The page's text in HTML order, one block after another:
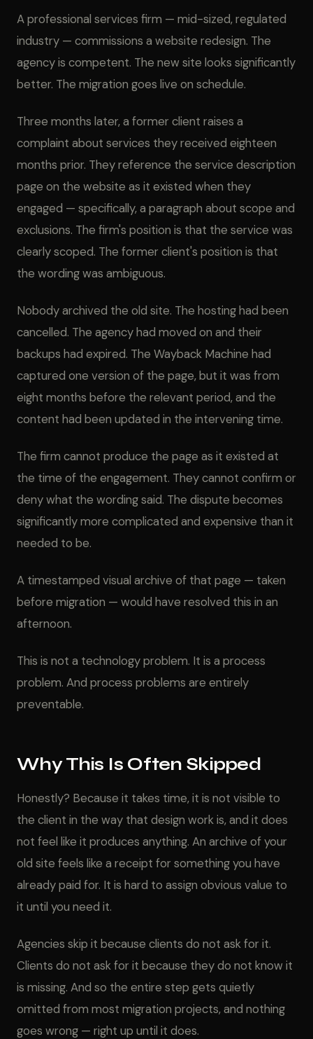
A professional services firm — mid-sized, regulated
industry — commissions a website redesign. The
agency is competent. The new site looks significantly
better. The migration goes live on schedule.
Three months later, a former client raises a
complaint about services they received eighteen
months prior. They reference the service description
page on the website as it existed when they
engaged — specifically, a paragraph about scope and
exclusions. The firm's position is that the service was
clearly scoped. The former client's position is that
the wording was ambiguous.
Nobody archived the old site. The hosting had been
cancelled. The agency had moved on and their
backups had expired. The Wayback Machine had
captured one version of the page, but it was from
eight months before the relevant period, and the
content had been updated in the intervening time.
The firm cannot produce the page as it existed at
the time of the engagement. They cannot confirm or
deny what the wording said. The dispute becomes
significantly more complicated and expensive than it
needed to be.
A timestamped visual archive of that page — taken
before migration — would have resolved this in an
afternoon.
This is not a technology problem. It is a process
problem. And process problems are entirely
preventable.
Why This Is Often Skipped
Honestly? Because it takes time, it is not visible to
the client in the way that design work is, and it does
not feel like it produces anything. An archive of your
old site feels like a receipt for something you have
already paid for. It is hard to assign obvious value to
it until you need it.
Agencies skip it because clients do not ask for it.
Clients do not ask for it because they do not know it
is missing. And so the entire step gets quietly
omitted from most migration projects, and nothing
goes wrong — right up until it does.